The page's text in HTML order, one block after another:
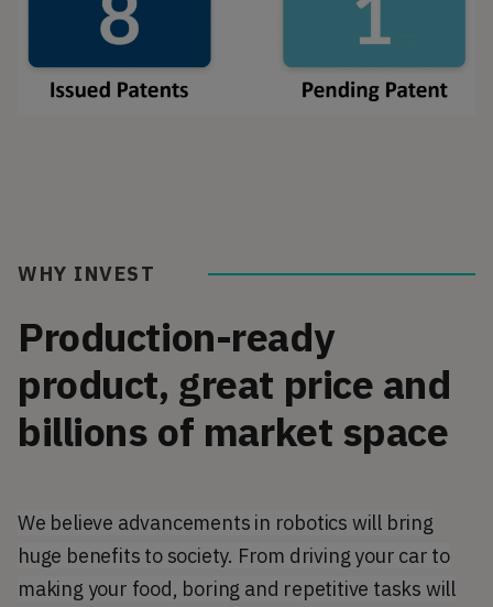
WHY INVEST
Production-ready
product, great price and
billions of market space
We believe advancements in robotics will bring
huge benefits to society. From driving your car to
making your food, boring and repetitive tasks will